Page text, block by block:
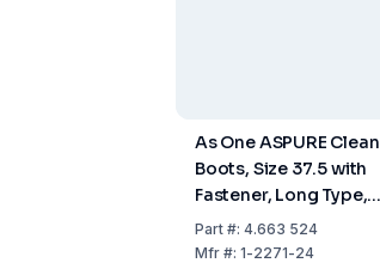
As One ASPURE Clean
Boots, Size 37.5 with
Fastener, Long Type,
Pack of 1 Pair
Part#: 4.663 524
Mfr#: 1-2271-24